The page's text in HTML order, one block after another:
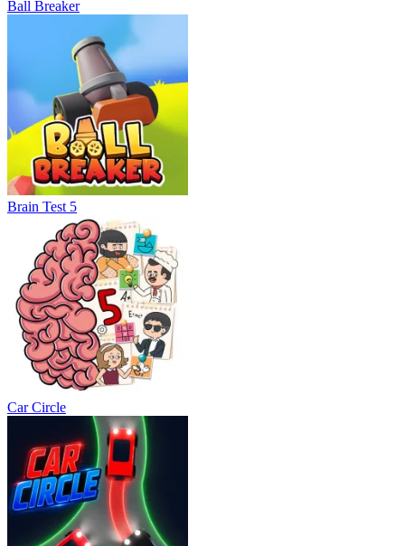
Ball Breaker
Brain Test 5
Car Circle